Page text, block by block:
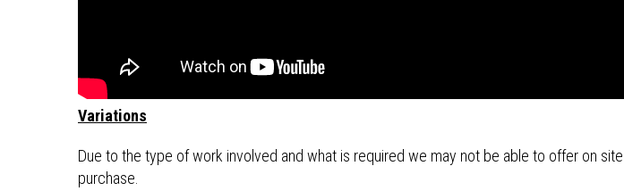
Variations
Due to the type of work involved and what is required we may not be able to offer on
purchase.